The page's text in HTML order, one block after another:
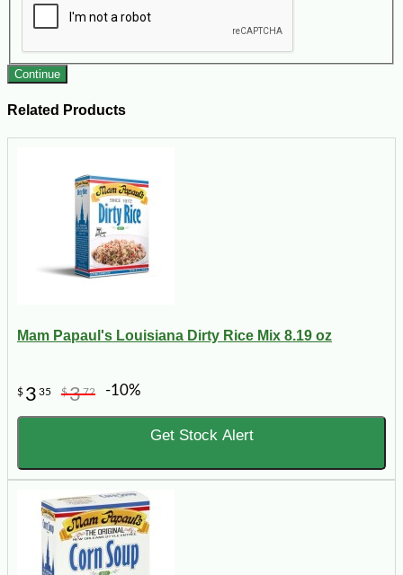
Continue
Related Products
Mam Papaul's Louisiana Dirty Rice Mix 8.19 oz
$ 3 35 $372 -10%
Get Stock Alert